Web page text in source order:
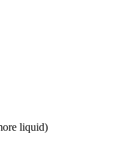
liquid)